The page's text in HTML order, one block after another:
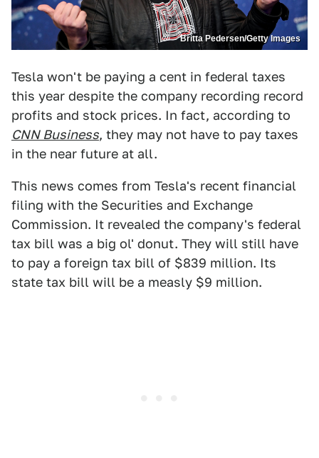
Britta Pedersen/Getty Images
Tesla won't be paying a cent in federal taxes
this year despite the company recording record
profits and stock prices. In fact, according to
CNN Business, they may not have to pay taxes
in the near future at all.
This news comes from Tesla's recent financial
filing with the Securities and Exchange
Commission. It revealed the company's federal
tax bill was a big ol' donut. They will still have
to pay a foreign tax bill of $839 million. Its
state tax bill will be a measly $9 million.